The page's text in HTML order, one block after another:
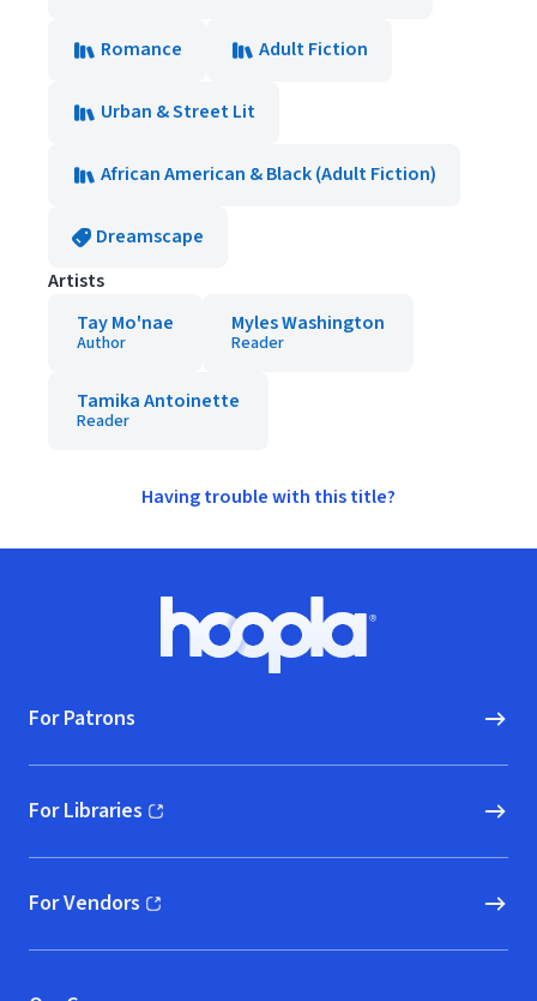
Romance Adult Fiction
Urban & Street Lit
African American & Black (Adult Fiction)
Dreamscape
Artists
Tay Mo'nae
Author
Myles Washington
Reader
Tamika Antoinette
Reader
Having trouble with this title?
Hoopla logo, Go to homepage
For Patrons
For Libraries
(opens in new window)
For Vendors
(opens in new window)